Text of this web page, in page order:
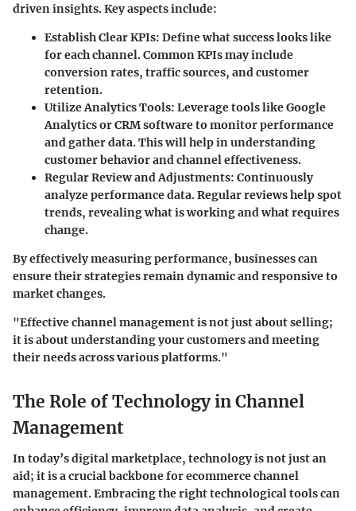
driven insights. Key aspects include:
Establish Clear KPIs: Define what success looks like
for each channel. Common KPIs may include
conversion rates, traffic sources, and customer
retention.
Utilize Analytics Tools: Leverage tools like Google
Analytics or CRM software to monitor performance
and gather data. This will help in understanding
customer behavior and channel effectiveness.
Regular Review and Adjustments: Continuously
analyze performance data. Regular reviews help spot
trends, revealing what is working and what requires
change.
By effectively measuring performance, businesses can
ensure their strategies remain dynamic and responsive to
market changes.
"Effective channel management is not just about selling;
it is about understanding your customers and meeting
their needs across various platforms."
The Role of Technology in Channel
Management
In today’s digital marketplace, technology is not just an
aid; it is a crucial backbone for ecommerce channel
management. Embracing the right technological tools can